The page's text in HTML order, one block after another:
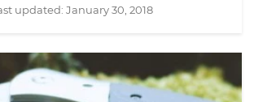
updated: January 30, 2018